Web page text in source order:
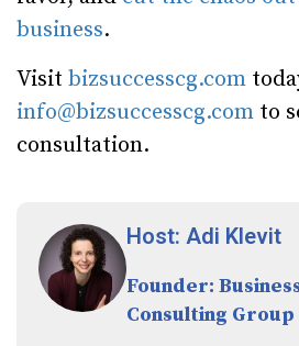
business.
Visit bizsuccesscg.com
info@bizsuccesscg.com to
consultation.
Host: Adi Klevit
Founder:
Consulting Group